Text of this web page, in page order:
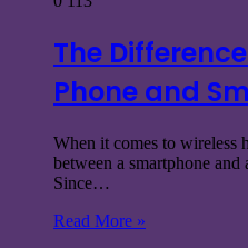
The
Phone and
When it comes to wireless
between a smartphone and
Since…
Read More »